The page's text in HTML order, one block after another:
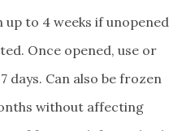
up to 4 weeks if unopened
Once opened, use or
days. Can also be frozen
without affecting